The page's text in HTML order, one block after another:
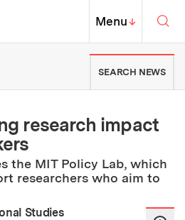
Institute of
MIT Top
Menu↓
News | Massachusetts
SEARCH NEWS
research impact
the MIT Policy Lab, which
researchers who aim to
Studies